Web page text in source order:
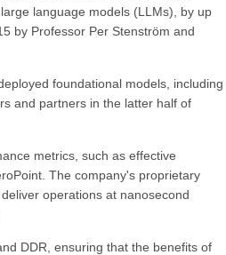
language models (LLMs), by up
by Professor Per Stenström and
foundational models, including
and partners in the latter half of
metrics, such as effective
The company's proprietary
operations at nanosecond
DDR, ensuring that the benefits of